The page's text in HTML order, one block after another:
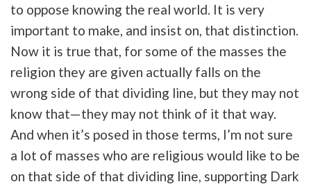
to oppose knowing the real world. It is very
important to make, and insist on, that distinction.
Now it is true that, for some of the masses the
religion they are given actually falls on the
wrong side of that dividing line, but they may not
know that—they may not think of it that way.
And when it’s posed in those terms, I’m not sure
a lot of masses who are religious would like to be
on that side of that dividing line, supporting Dark